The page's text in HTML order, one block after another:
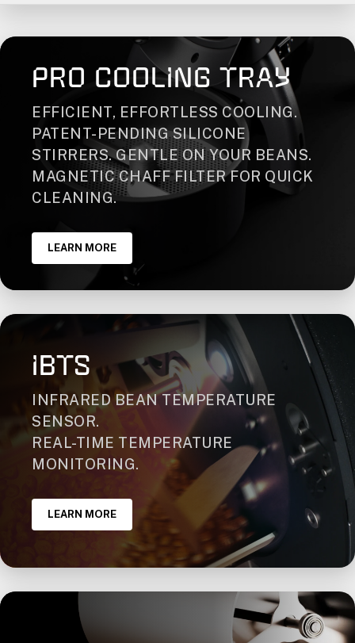
PRO COOLING TRAY
EFFICIENT, EFFORTLESS COOLING.
PATENT-PENDING SILICONE
STIRRERS. GENTLE ON YOUR BEANS.
MAGNETIC CHAFF FILTER FOR QUICK
CLEANING.
LEARN MORE
IBTS
INFRARED BEAN TEMPERATURE
SENSOR.
REAL-TIME TEMPERATURE
MONITORING.
LEARN MORE